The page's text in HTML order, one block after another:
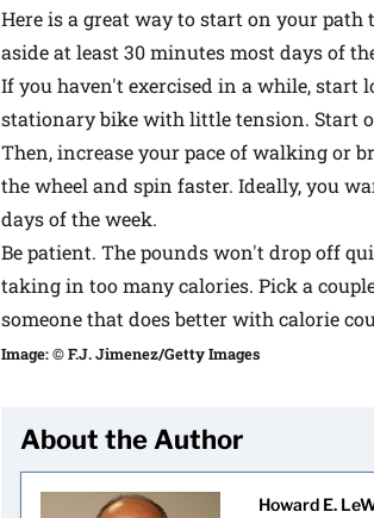
Here is a great way to start on your
aside at least 30 minutes most days of
If you haven't exercised in a while, start
stationary bike with little tension. Start
Then, increase your pace of walking or
the wheel and spin faster. Ideally, you
days of the week.
Be patient. The pounds won't drop off
taking in too many calories. Pick a
someone that does better with calorie
Image: © F.J. Jimenez/Getty Images
About the Author
Howard E.